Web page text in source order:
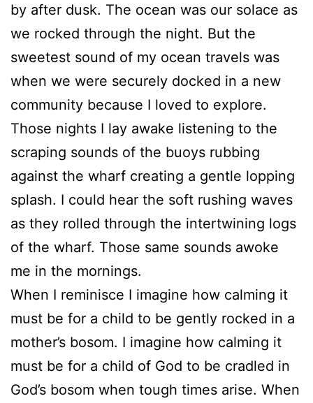
by after dusk. The ocean was our solace as
we rocked through the night. But the
sweetest sound of my ocean travels was
when we were securely docked in a new
community because I loved to explore.
Those nights I lay awake listening to the
scraping sounds of the buoys rubbing
against the wharf creating a gentle lopping
splash. I could hear the soft rushing waves
as they rolled through the intertwining logs
of the wharf. Those same sounds awoke
me in the mornings.
When I reminisce I imagine how calming it
must be for a child to be gently rocked in a
mother’s bosom. I imagine how calming it
must be for a child of God to be cradled in
God’s bosom when tough times arise. When